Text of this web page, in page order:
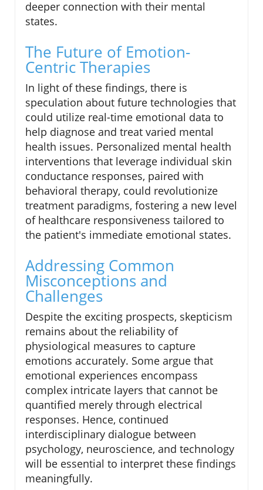
deeper connection with their mental
states.
The Future of Emotion-
Centric Therapies
In light of these findings, there is
speculation about future technologies that
could utilize real-time emotional data to
help diagnose and treat varied mental
health issues. Personalized mental health
interventions that leverage individual skin
conductance responses, paired with
behavioral therapy, could revolutionize
treatment paradigms, fostering a new level
of healthcare responsiveness tailored to
the patient's immediate emotional states.
Addressing Common
Misconceptions and
Challenges
Despite the exciting prospects, skepticism
remains about the reliability of
physiological measures to capture
emotions accurately. Some argue that
emotional experiences encompass
complex intricate layers that cannot be
quantified merely through electrical
responses. Hence, continued
interdisciplinary dialogue between
psychology, neuroscience, and technology
will be essential to interpret these findings
meaningfully.